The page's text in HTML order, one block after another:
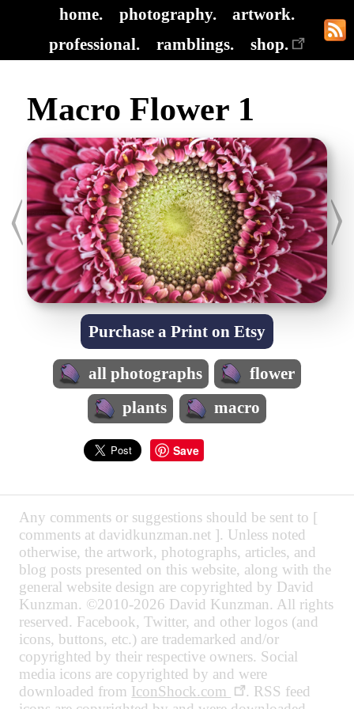
home. photography.
artwork.
professional.
ramblings. shop.
Macro Flower 1
Purchase a Print on Etsy
all photographs
flower
plants
macro
Save
Any comments or suggestions should be sent to [
comments at davidkunzman.net ]. Unless noted
otherwise, the artwork, photographs, articles, and
blog posts presented on this website, along with the
general website design are copyrighted by David
Kunzman. ©2010-2026 David Kunzman. All rights
reserved. Facebook, Twitter, and other logos (and
icons, buttons, etc.) are trademarked and/or
copyrighted by their respective owners. Social
media icons are copyrighted by and were
downloaded from IconShock.com
. RSS feed